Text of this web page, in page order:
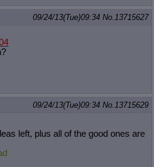
09/24/13(Tue)09:34 No. 13715627
09/24/13(Tue)09:34 No. 13715629
left, plus all of the good ones are